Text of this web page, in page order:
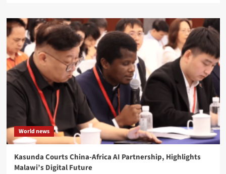
World news
Kasunda Courts China-Africa AI Partnership, Highlights
Malawi’s Digital Future